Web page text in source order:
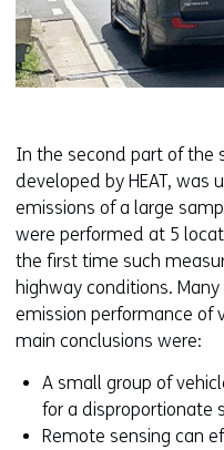
In the second part of the
developed by HEAT, was
emissions of a large
were performed at 5
the first time such
highway conditions.
emission performance of
main conclusions were:
A small group of
for a disproportionate
Remote sensing can